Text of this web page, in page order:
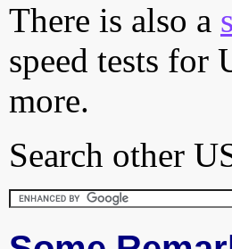
There is also a
speed tests for
more.
Search other